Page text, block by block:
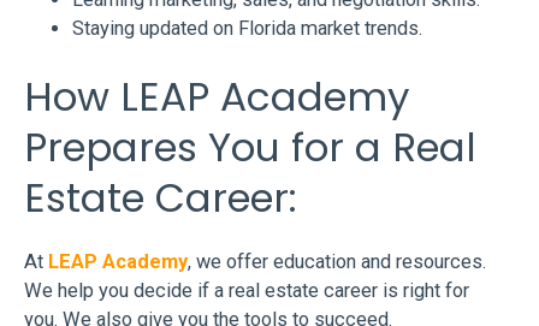
Staying updated on Florida market trends.
How LEAP Academy
Prepares You for a Real
Estate Career:
At LEAP Academy, we offer education and resources.
We help you decide if a real estate career is right for
you. We also give you the tools to succeed.